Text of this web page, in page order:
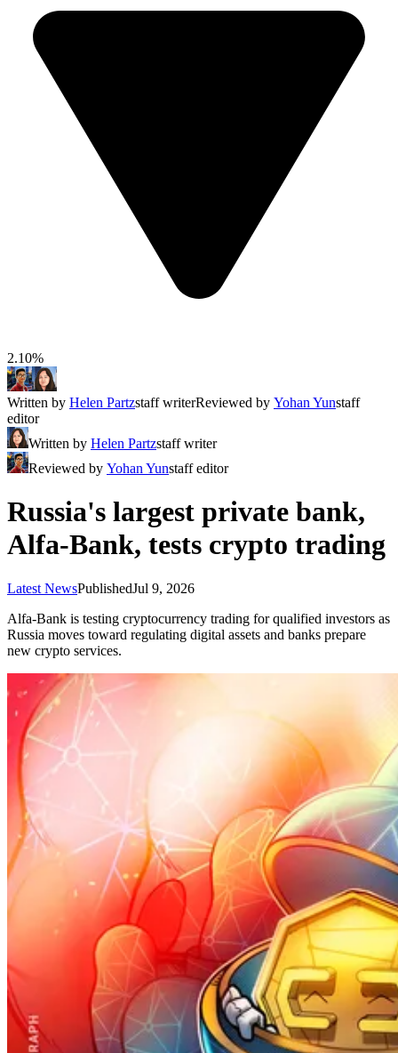
2.10%
Written by Helen Partzstaff writerReviewed by Yohan Yunstaff
editor
Written by Helen Partzstaff writer
Reviewed by Yohan Yunstaff editor
Russia's largest private bank,
Alfa-Bank, tests crypto trading
Latest NewsPublishedJul 9, 2026
Alfa-Bank is testing cryptocurrency trading for qualified investors as
Russia moves toward regulating digital assets and banks prepare
new crypto services.